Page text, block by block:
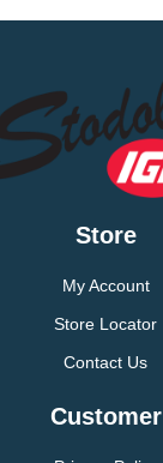
Store
My Account
Store Locator
Contact Us
Customer